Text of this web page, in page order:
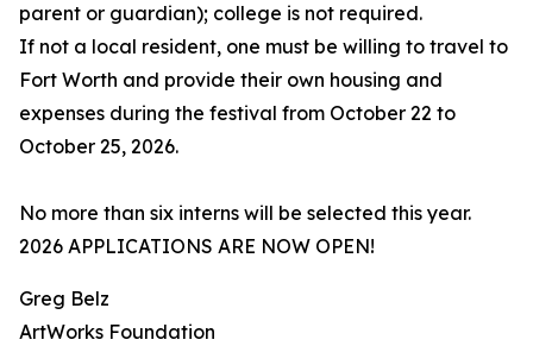
parent or guardian); college is not required.
If not a local resident, one must be willing to travel to
Fort Worth and provide their own housing and
expenses during the festival from October 22 to
October 25, 2026.
No more than six interns will be selected this year.
2026 APPLICATIONS ARE NOW OPEN!
Greg Belz
ArtWorks Foundation